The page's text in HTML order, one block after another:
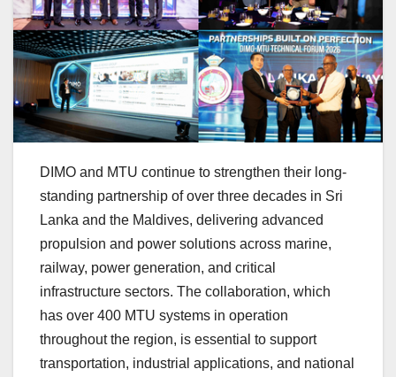
DIMO and MTU continue to strengthen their long-
standing partnership of over three decades in Sri
Lanka and the Maldives, delivering advanced
propulsion and power solutions across marine,
railway, power generation, and critical
infrastructure sectors. The collaboration, which
has over 400 MTU systems in operation
throughout the region, is essential to support
transportation, industrial applications, and national